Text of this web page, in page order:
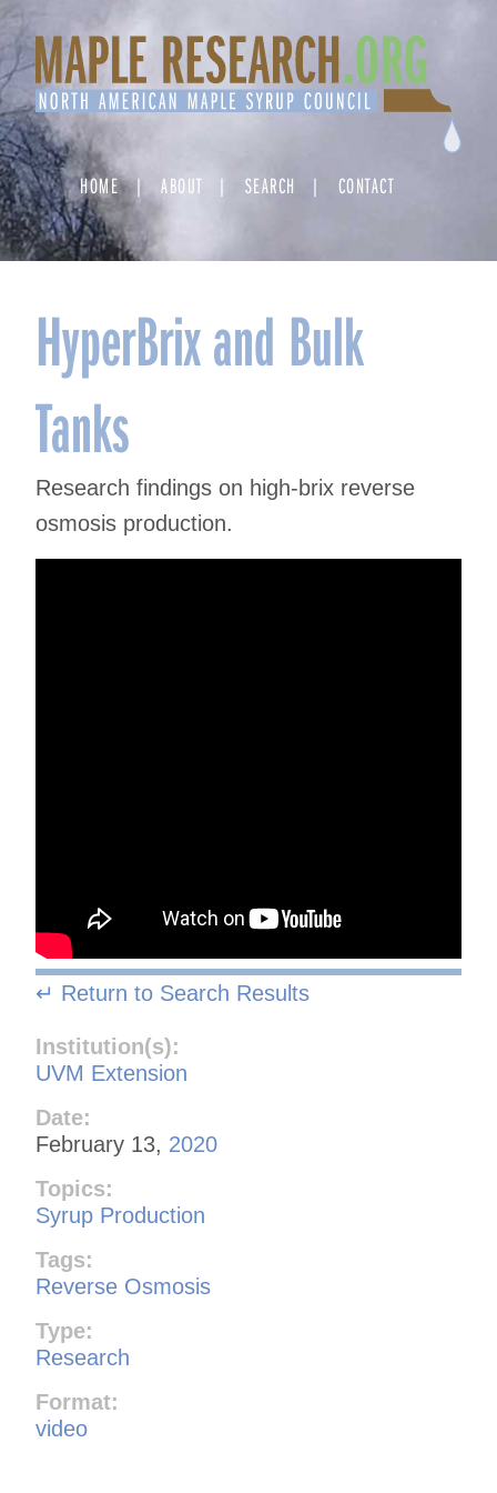
Skip
to
content
HOME ABOUT SEARCH CONTACT
HyperBrix and Bulk
Tanks
Research findings on high-brix reverse
osmosis production.
↵ Return to Search Results
Institution(s):
UVM Extension
Date:
February 13, 2020
Topics:
Syrup Production
Tags:
Reverse Osmosis
Type:
Research
Format:
video